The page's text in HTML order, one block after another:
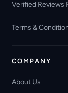
Verified Reviews
Terms &
COMPANY
About Us